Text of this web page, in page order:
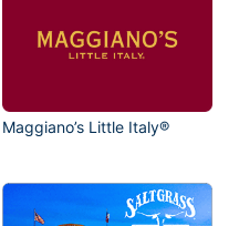
Maggiano’s Little Italy®